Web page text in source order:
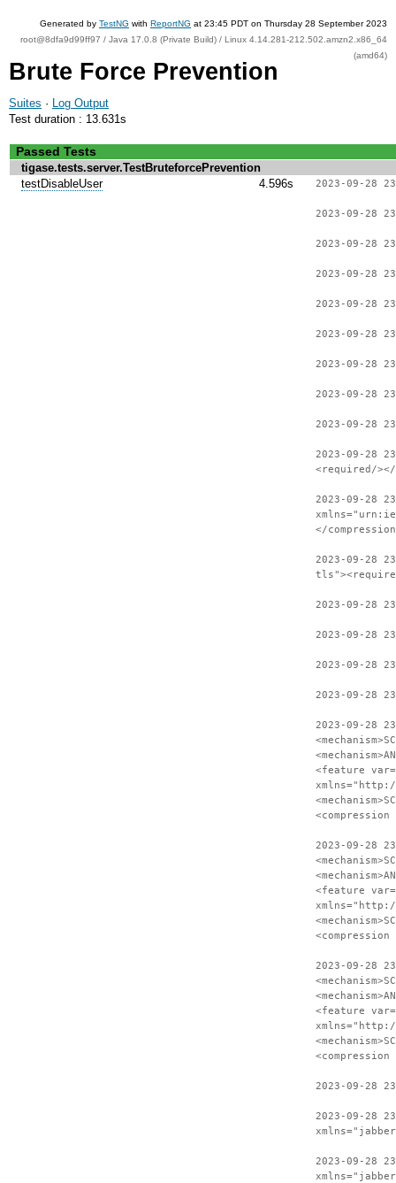
Generated by TestNG with ReportNG at 23:45 PDT on Thursday 28 September 2023
root@8dfa9d99ff97 / Java 17.0.8 (Private Build) / Linux 4.14.281-212.502.amzn2.x86_64
(amd64)
Brute Force Prevention
Suites · Log Output
Test duration : 13.631s
Passed Tests
tigase.tests.server.TestBruteforcePrevention
testDisableUser
4.596s 2023-09-28
2023-09-28
2023-09-
2023-09-28
2023-09-28
2023-09-28
2023-09-28
2023-09-28
2023-09-28
2023-09-28
<required/
2023-09-28
</
2023-09-28
2023-09-28
2023-09-28
2023-09-28
2023-09-28
2023-09-28
<feature
xmlns="http://
2023-09-28
<feature
xmlns="http://
2023-09-28
<feature
xmlns="http://
2023-09-28
2023-09-28
2023-09-28